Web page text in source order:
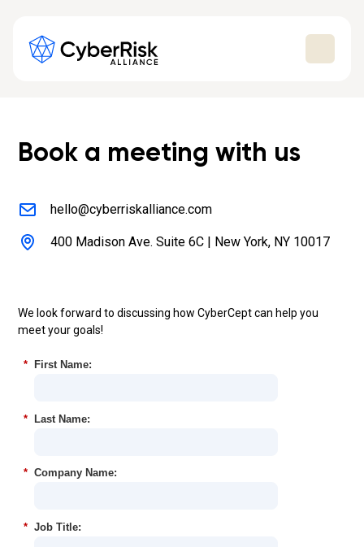
Book a meeting with us
hello@cyberriskalliance.com
400 Madison Ave. Suite 6C | New York, NY 10017
We look forward to discussing how CyberCept can help you
meet your goals!
* First Name:
* Last Name:
* Company Name:
* Job Title: